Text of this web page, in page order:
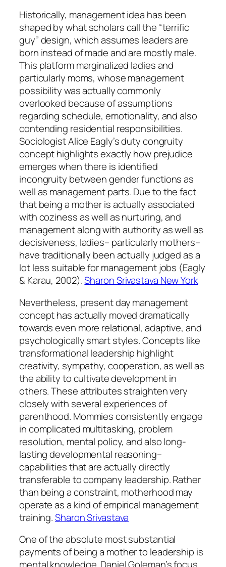
Historically, management idea has been
shaped by what scholars call the “terrific
guy” design, which assumes leaders are
born instead of made and are mostly male.
This platform marginalized ladies and
particularly moms, whose management
possibility was actually commonly
overlooked because of assumptions
regarding schedule, emotionality, and also
contending residential responsibilities.
Sociologist Alice Eagly’s duty congruity
concept highlights exactly how prejudice
emerges when there is identified
incongruity between gender functions as
well as management parts. Due to the fact
that being a mother is actually associated
with coziness as well as nurturing, and
management along with authority as well as
decisiveness, ladies– particularly mothers–
have traditionally been actually judged as a
lot less suitable for management jobs (Eagly
& Karau, 2002).Sharon Srivastava New York
Nevertheless, present day management
concept has actually moved dramatically
towards even more relational, adaptive, and
psychologically smart styles. Concepts like
transformational leadership highlight
creativity, sympathy, cooperation, as well as
the ability to cultivate development in
others. These attributes straighten very
closely with several experiences of
parenthood. Mommies consistently engage
in complicated multitasking, problem
resolution, mental policy, and also long-
lasting developmental reasoning–
capabilities that are actually directly
transferable to company leadership. Rather
than being a constraint, motherhood may
operate as a kind of empirical management
training.Sharon Srivastava
One of the absolute most substantial
payments of being a mother to leadership is